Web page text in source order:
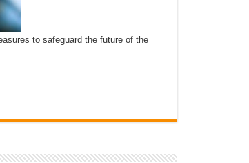
to safeguard the future of the